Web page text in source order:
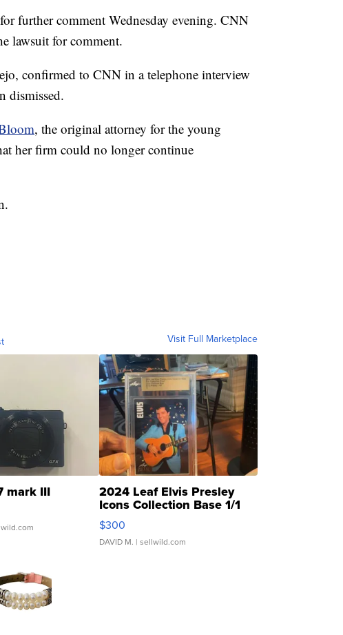
further comment Wednesday evening. CNN
lawsuit for comment.
confirmed to CNN in a telephone interview
dismissed.
, the original attorney for the young
her firm could no longer continue
Visit Full Marketplace
mark III 2024 Leaf Elvis Presley
Icons Collection Base 1/1
SSP Clear ...
$300
DAVID M. | sellwild.com